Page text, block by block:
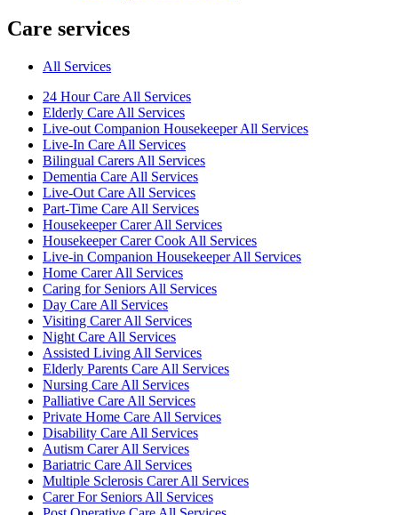
Care services
All Services
24 Hour Care All Services
Elderly Care All Services
Live-out Companion Housekeeper All Services
Live-In Care All Services
Bilingual Carers All Services
Dementia Care All Services
Live-Out Care All Services
Part-Time Care All Services
Housekeeper Carer All Services
Housekeeper Carer Cook All Services
Live-in Companion Housekeeper All Services
Home Carer All Services
Caring for Seniors All Services
Day Care All Services
Visiting Carer All Services
Night Care All Services
Assisted Living All Services
Elderly Parents Care All Services
Nursing Care All Services
Palliative Care All Services
Private Home Care All Services
Disability Care All Services
Autism Carer All Services
Bariatric Care All Services
Multiple Sclerosis Carer All Services
Carer For Seniors All Services